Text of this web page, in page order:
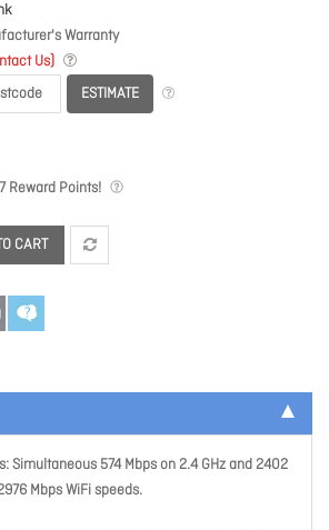
Warranty
Us)
ESTIMATE
Reward Points!
CART
Print
Simultaneous 574 Mbps on 2.4 GHz and 2402
Mbps WiFi speeds.